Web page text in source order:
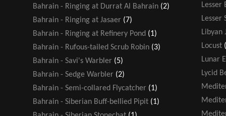
Bahrain - Ringing at Durrat Al Bahrain (2)
Bahrain - Ringing at Jasaer (7)
Bahrain - Ringing at Refinery Pond (1)
Bahrain - Rufous-tailed Scrub Robin (3)
Bahrain - Savi's Warbler (5)
Bahrain - Sedge Warbler (2)
Bahrain - Semi-collared Flycatcher (1)
Bahrain - Siberian Buff-bellied Pipit (1)
Lesser
Lesser
Libyan
Locust
Lunar
Lycid